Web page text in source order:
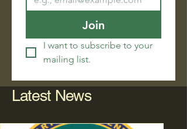
Join
I want to subscribe to your
mailing list.
Latest News